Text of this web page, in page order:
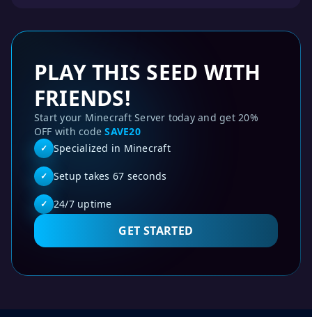
PLAY THIS SEED WITH
FRIENDS!
Start your Minecraft Server today and get 20%
OFF with codeSAVE20
✓ Specialized in Minecraft
✓ Setup takes 67 seconds
✓ 24/7 uptime
GET STARTED